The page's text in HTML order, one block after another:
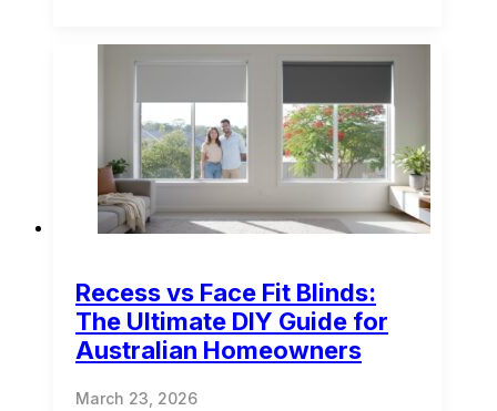
Recess vs Face Fit Blinds:
The Ultimate DIY Guide for
Australian Homeowners
March 23, 2026